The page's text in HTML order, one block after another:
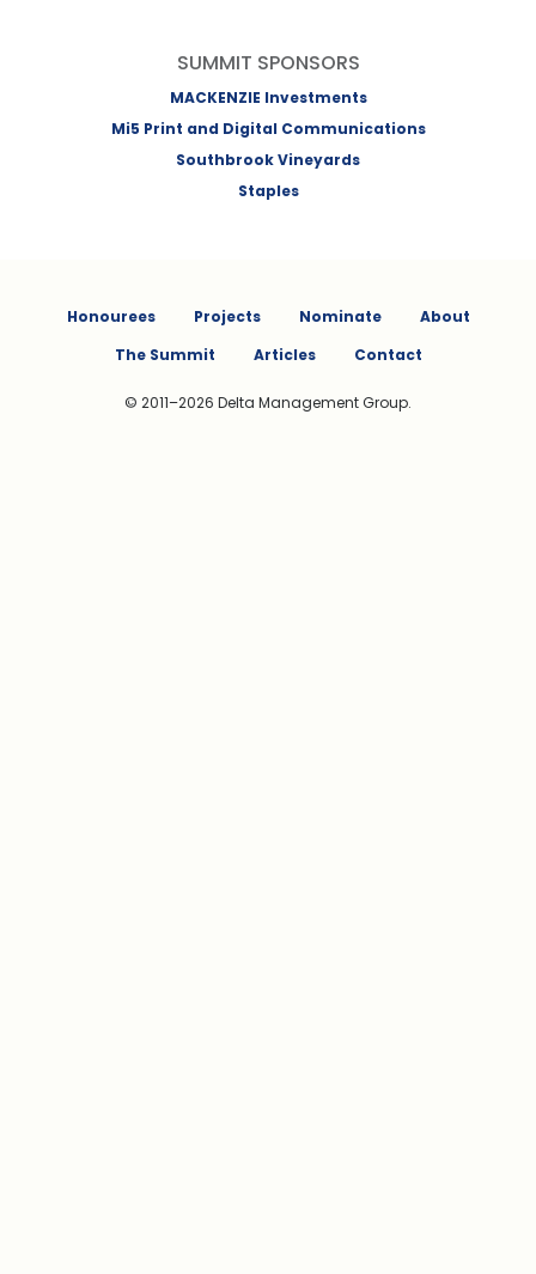
SUMMIT SPONSORS
MACKENZIE Investments
Mi5 Print and Digital Communications
Southbrook Vineyards
Staples
Honourees Projects Nominate
About
The Summit
Articles Contact
© 2011–2026 Delta Management Group.